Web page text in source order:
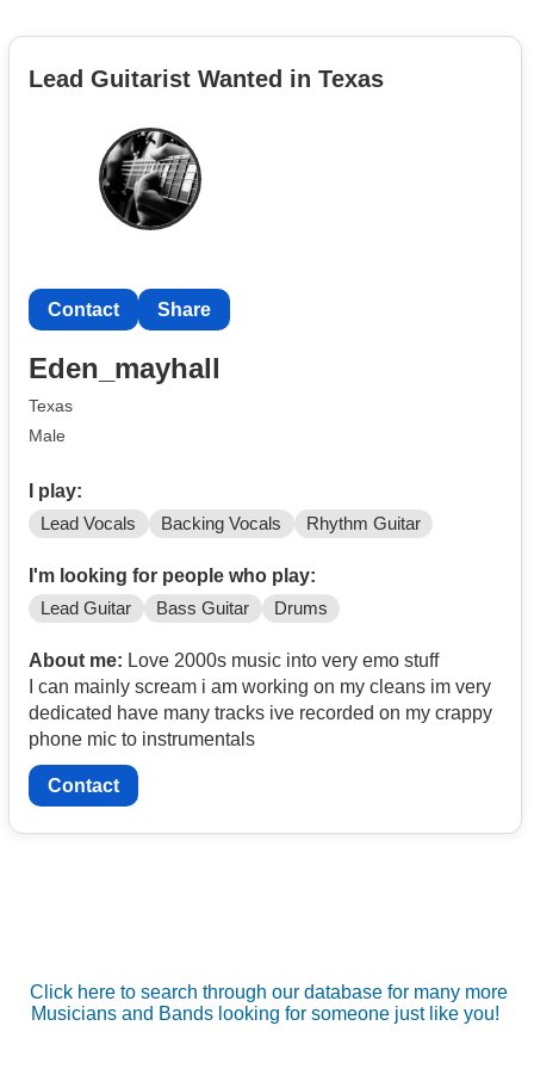
Lead Guitarist Wanted in Texas
Contact Share
Eden_mayhall
Texas
Male
I play:
Lead Vocals Backing Vocals Rhythm Guitar
I'm looking for people who play:
Lead Guitar Bass Guitar Drums
About me: Love 2000s music into very emo stuff
I can mainly scream i am working on my cleans im very
dedicated have many tracks ive recorded on my crappy
phone mic to instrumentals
Contact
Click here to search through our database for many more
Musicians and Bands looking for someone just like you!